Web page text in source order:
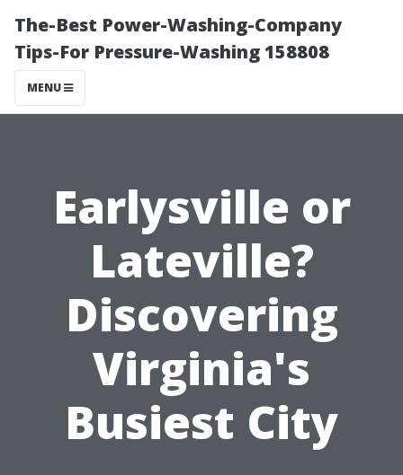
The-Best Power-Washing-Company
Tips-For Pressure-Washing 158808
MENU
Earlysville or
Lateville?
Discovering
Virginia's
Busiest City